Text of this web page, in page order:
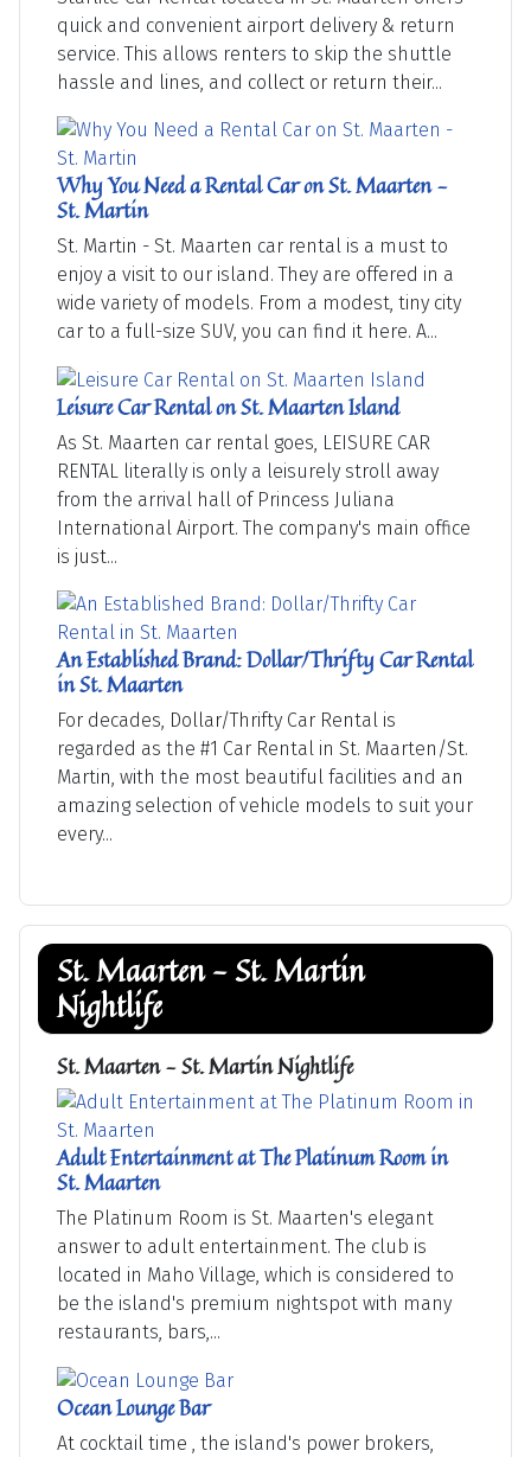
quick and convenient airport delivery & return
service. This allows renters to skip the shuttle
hassle and lines, and collect or return their...
Why You Need a Rental Car on St. Maarten -
St. Martin
St. Martin - St. Maarten car rental is a must to
enjoy a visit to our island. They are offered in a
wide variety of models. From a modest, tiny city
car to a full-size SUV, you can find it here. A...
Leisure Car Rental on St. Maarten Island
As St. Maarten car rental goes, LEISURE CAR
RENTAL literally is only a leisurely stroll away
from the arrival hall of Princess Juliana
International Airport. The company's main office
is just...
An Established Brand: Dollar/Thrifty Car Rental
in St. Maarten
For decades, Dollar/Thrifty Car Rental is
regarded as the #1 Car Rental in St. Maarten/St.
Martin, with the most beautiful facilities and an
amazing selection of vehicle models to suit your
every...
St. Maarten - St. Martin
Nightlife
St. Maarten - St. Martin Nightlife
Adult Entertainment at The Platinum Room in
St. Maarten
The Platinum Room is St. Maarten's elegant
answer to adult entertainment. The club is
located in Maho Village, which is considered to
be the island's premium nightspot with many
restaurants, bars,...
Ocean Lounge Bar
At cocktail time , the island's power brokers,